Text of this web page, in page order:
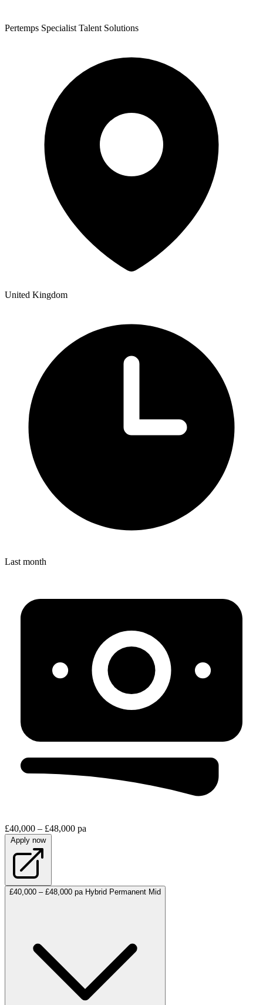
Pertemps Specialist Talent Solutions
United Kingdom
Last month
£40,000 – £48,000 pa
Apply now
£40,000 – £48,000 pa Hybrid Permanent Mid